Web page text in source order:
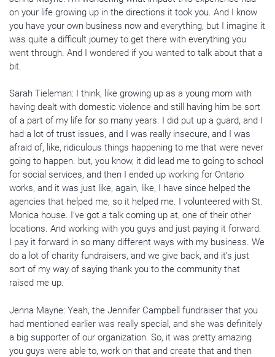
on your life growing up in the directions it took you. And I know
you have your own business now and everything, but I imagine it
was quite a difficult journey to get there with everything you
went through. And I wondered if you wanted to talk about that a
bit.
Sarah Tieleman: I think, like growing up as a young mom with
having dealt with domestic violence and still having him be sort
of a part of my life for so many years. I did put up a guard, and I
had a lot of trust issues, and I was really insecure, and I was
afraid of, like, ridiculous things happening to me that were never
going to happen. but, you know, it did lead me to going to school
for social services, and then I ended up working for Ontario
works, and it was just like, again, like, I have since helped the
agencies that helped me, so it helped me. I volunteered with St.
Monica house. I’ve got a talk coming up at, one of their other
locations. And working with you guys and just paying it forward.
I pay it forward in so many different ways with my business. We
do a lot of charity fundraisers, and we give back, and it’s just
sort of my way of saying thank you to the community that
raised me up.
Jenna Mayne: Yeah, the Jennifer Campbell fundraiser that you
had mentioned earlier was really special, and she was definitely
a big supporter of our organization. So, it was pretty amazing
you guys were able to, work on that and create that and then